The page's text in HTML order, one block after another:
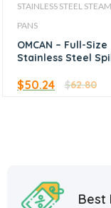
STAINLESS STEEL
PANS
OMCAN – Full-Size
Stainless Steel
Upright Standing
$62.80
$50.24
Best